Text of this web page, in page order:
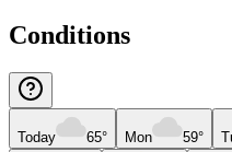
Conditions
Today 65° Mon 59°